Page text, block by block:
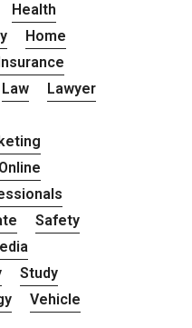
Health
Home
Insurance
Law
Lawyer
Online
Safety
Study
Vehicle